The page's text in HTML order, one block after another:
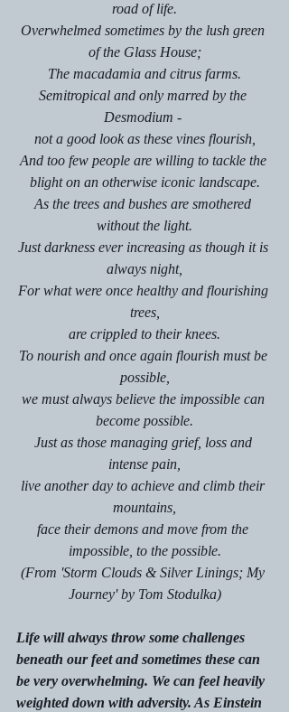
road of life.
Overwhelmed sometimes by the lush green
of the Glass House;
The macadamia and citrus farms.
Semitropical and only marred by the
Desmodium -
not a good look as these vines flourish,
And too few people are willing to tackle the
blight on an otherwise iconic landscape.
As the trees and bushes are smothered
without the light.
Just darkness ever increasing as though it is
always night,
For what were once healthy and flourishing
trees,
are crippled to their knees.
To nourish and once again flourish must be
possible,
we must always believe the impossible can
become possible.
Just as those managing grief, loss and
intense pain,
live another day to achieve and climb their
mountains,
face their demons and move from the
impossible, to the possible.
(From 'Storm Clouds & Silver Linings; My
Journey' by Tom Stodulka)
Life will always throw some challenges
beneath our feet and sometimes these can
be very overwhelming. We can feel heavily
weighted down with adversity. As Einstein